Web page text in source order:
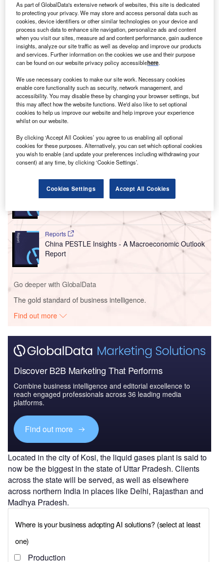
The medical grade oxygen manufactured at this unit will be supplied to
hospitals. Credits: Air Liquide.
F rench industrial gases company Air Liquide has
inaugurated a new air separation unit (ASU) in India.
Serving the healthcare industry – hospitals in
particular – and industrial merchants, it has a daily
production capacity of more than 300 tonnes of liquid
oxygen and medical oxygen, 45 tonnes of liquid nitrogen
and 12 tonnes of liquid argon.
Go deeper with GlobalData
Reports
Egypt PESTLE Insights - A Macroeconomic Outlook
Reports
China PESTLE Insights - A Macroeconomic Outlook
Report
Go deeper with GlobalData
The gold standard of business intelligence.
Find out more
Discover B2B Marketing That Performs
Combine business intelligence and editorial excellence to
reach engaged professionals across 36 leading media
platforms.
Find out more
Located in the city of Kosi, the liquid gases plant is said to
now be the biggest in the state of Uttar Pradesh. Clients
across the state will be served, as well as elsewhere
across northern India in places like Delhi, Rajasthan and
Madhya Pradesh.
As part of GlobalData's extensive network of websites, this site is dedicated
to protecting your privacy. We may store and access personal data such as
cookies, device identifiers or other similar technologies on your device and
process such data to enhance site navigation, personalize ads and content
when you visit our sites, measure ad and content performance, gain audience
insights, analyze our site traffic as well as develop and improve our products
and services. Further information on the cookies we use and their purpose
can be found on our website privacy policy accessiblehere.
We use necessary cookies to make our site work. Necessary cookies
enable core functionality such as security, network management, and
accessibility. You may disable these by changing your browser settings, but
this may affect how the website functions. We'd also like to set optional
cookies to help us improve our website and help improve your experience
whilst on our website.
By clicking ‘Accept All Cookies’ you agree to us enabling all optional
cookies for these purposes. Alternatively, you can set which optional cookies
you wish to enable (and update your preferences including withdrawing your
consent) at any time, by clicking ‘Cookie Settings’.
Cookies Settings Accept All Cookies